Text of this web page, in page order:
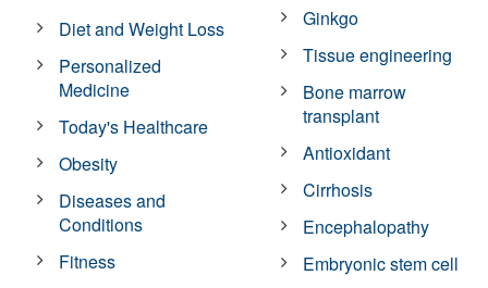
Diet and Weight Loss
Personalized
Medicine
Today's Healthcare
Obesity
Diseases and
Conditions
Fitness
Ginkgo
Tissue engineering
Bone marrow
transplant
Antioxidant
Cirrhosis
Encephalopathy
Embryonic stem cell